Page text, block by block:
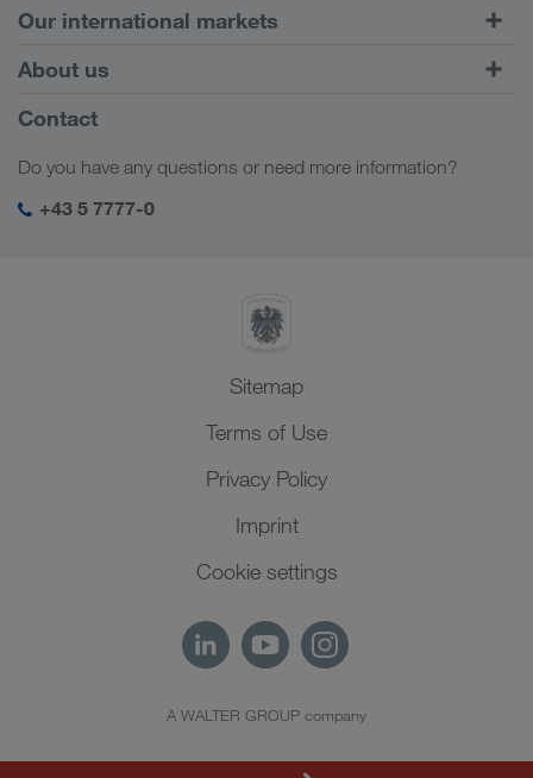
Road Transport
Customer platform CONNECT
Digital solutions
Business solutions
Our international markets
Europe
Caucasus Region
Central Asia
Middle East
About us
Company Profile
Social responsibility
SHEQ-Management
Contact
Do you have any questions or need more information?
+43 5 7777-0
Sitemap
Terms of Use
Privacy Policy
Imprint
Cookie settings
A WALTER GROUP company